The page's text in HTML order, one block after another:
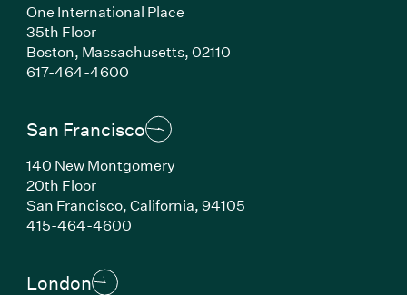
One International Place
35th Floor
Boston, Massachusetts, 02110
617-464-4600(Link opens in new window)
San Francisco
140 New Montgomery
20th Floor
San Francisco, California, 94105
415-464-4600(Link opens in new window)
London